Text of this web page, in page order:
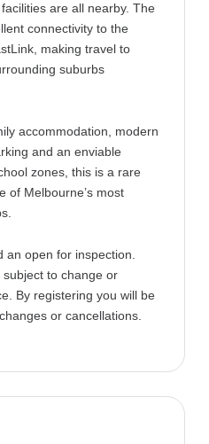
are all nearby. The
connectivity to the
making travel to
suburbs
accommodation, modern
and an enviable
zones, this is a rare
of Melbourne’s most
an open for inspection.
to change or
By registering you will be
or cancellations.